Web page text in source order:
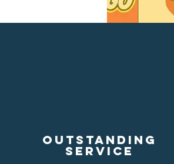
Outstanding
service